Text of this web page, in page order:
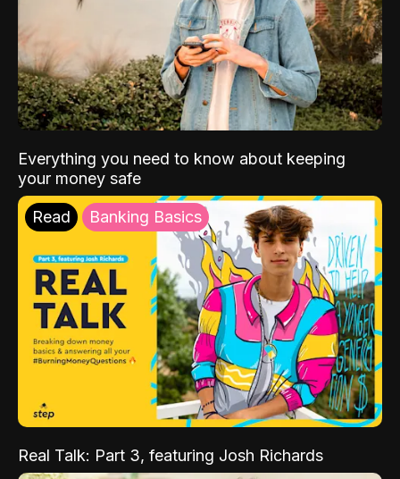
Everything you need to know about keeping
your money safe
Read Banking Basics
Real Talk: Part 3, featuring Josh Richards